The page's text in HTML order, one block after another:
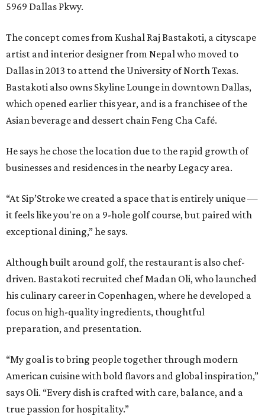
5969 Dallas Pkwy.
The concept comes from Kushal Raj Bastakoti, a cityscape
artist and interior designer from Nepal who moved to
Dallas in 2013 to attend the University of North Texas.
Bastakoti also owns Skyline Lounge in downtown Dallas,
which opened earlier this year, and is a franchisee of the
Asian beverage and dessert chain Feng Cha Café.
He says he chose the location due to the rapid growth of
businesses and residences in the nearby Legacy area.
“At Sip’Stroke we created a space that is entirely unique —
it feels like you're on a 9-hole golf course, but paired with
exceptional dining,” he says.
Although built around golf, the restaurant is also chef-
driven. Bastakoti recruited chef Madan Oli, who launched
his culinary career in Copenhagen, where he developed a
focus on high-quality ingredients, thoughtful
preparation, and presentation.
“My goal is to bring people together through modern
American cuisine with bold flavors and global inspiration,”
says Oli. “Every dish is crafted with care, balance, and a
true passion for hospitality.”